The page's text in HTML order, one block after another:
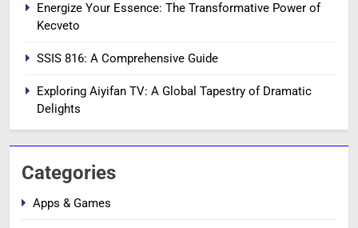
Energize Your Essence: The Transformative Power of
Kecveto
SSIS 816: A Comprehensive Guide
Exploring Aiyifan TV: A Global Tapestry of Dramatic
Delights
Categories
Apps & Games